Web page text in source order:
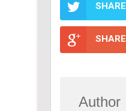
SHARE
SHARE
Author